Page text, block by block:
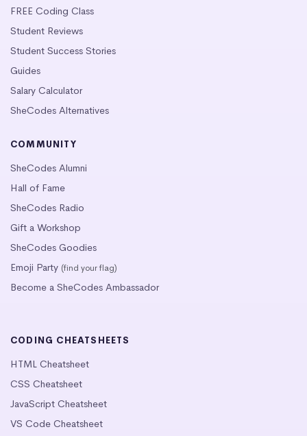
FREE Coding Class
Student Reviews
Student Success Stories
Guides
Salary Calculator
SheCodes Alternatives
COMMUNITY
SheCodes Alumni
Hall of Fame
SheCodes Radio
Gift a Workshop
SheCodes Goodies
Emoji Party (find your flag)
Become a SheCodes Ambassador
CODING CHEATSHEETS
HTML Cheatsheet
CSS Cheatsheet
JavaScript Cheatsheet
VS Code Cheatsheet